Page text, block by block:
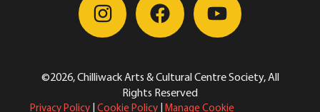
©2026, Chilliwack Arts & Cultural Centre Society, All
Rights Reserved
Privacy Policy | Cookie Policy | Manage Cookie